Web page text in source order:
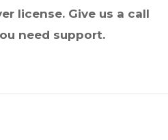
license. Give us a call
need support.